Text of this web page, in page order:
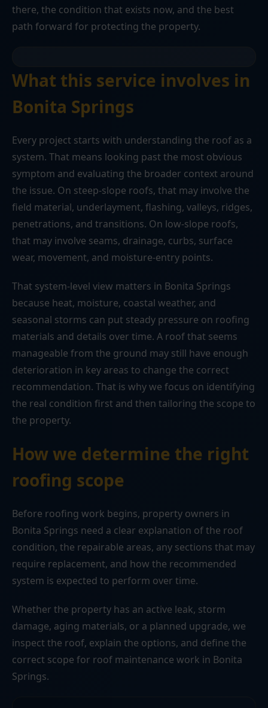
there, the condition that exists now, and the best
path forward for protecting the property.
What this service involves in
Bonita Springs
Every project starts with understanding the roof as a
system. That means looking past the most obvious
symptom and evaluating the broader context around
the issue. On steep-slope roofs, that may involve the
field material, underlayment, flashing, valleys, ridges,
penetrations, and transitions. On low-slope roofs,
that may involve seams, drainage, curbs, surface
wear, movement, and moisture-entry points.
That system-level view matters in Bonita Springs
because heat, moisture, coastal weather, and
seasonal storms can put steady pressure on roofing
materials and details over time. A roof that seems
manageable from the ground may still have enough
deterioration in key areas to change the correct
recommendation. That is why we focus on identifying
the real condition first and then tailoring the scope to
the property.
How we determine the right
roofing scope
Before roofing work begins, property owners in
Bonita Springs need a clear explanation of the roof
condition, the repairable areas, any sections that may
require replacement, and how the recommended
system is expected to perform over time.
Whether the property has an active leak, storm
damage, aging materials, or a planned upgrade, we
inspect the roof, explain the options, and define the
correct scope for roof maintenance work in Bonita
Springs.